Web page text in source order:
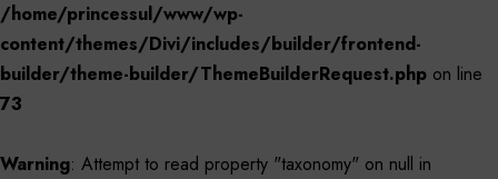
/home/princessul/www/wp-
content/themes/Divi/includes/builder/frontend-
builder/theme-builder/ThemeBuilderRequest.php on line
73
Warning: Attempt to read property "taxonomy" on null in